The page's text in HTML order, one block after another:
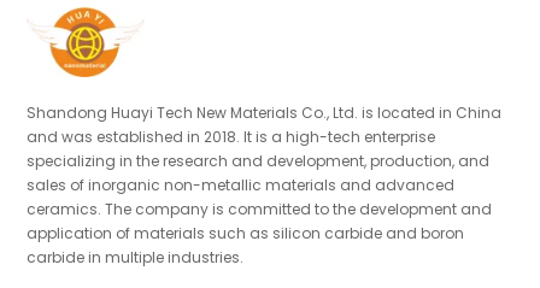
Shandong Huayi Tech New Materials Co., Ltd. is located in China
and was established in 2018. It is a high-tech enterprise
specializing in the research and development, production, and
sales of inorganic non-metallic materials and advanced
ceramics. The company is committed to the development and
application of materials such as silicon carbide and boron
carbide in multiple industries.